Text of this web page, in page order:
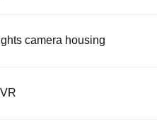
camera housing